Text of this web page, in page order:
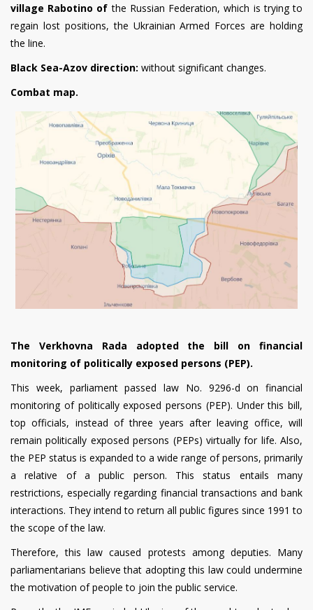
village Rabotino ofthe Russian Federation, which is trying to
regain lost positions, the Ukrainian Armed Forces are holding
the line.
Black Sea-Azov direction: without significant changes.
Combat map.
The Verkhovna Rada adopted the bill on financial
monitoring of politically exposed persons (PEP).
This week, parliament passed law No. 9296-d on financial
monitoring of politically exposed persons (PEP). Under this bill,
top officials, instead of three years after leaving office, will
remain politically exposed persons (PEPs) virtually for life. Also,
the PEP status is expanded to a wide range of persons, primarily
a relative of a public person. This status entails many
restrictions, especially regarding financial transactions and bank
interactions. They intend to return all public figures since 1991 to
the scope of the law.
Therefore, this law caused protests among deputies. Many
parliamentarians believe that adopting this law could undermine
the motivation of people to join the public service.